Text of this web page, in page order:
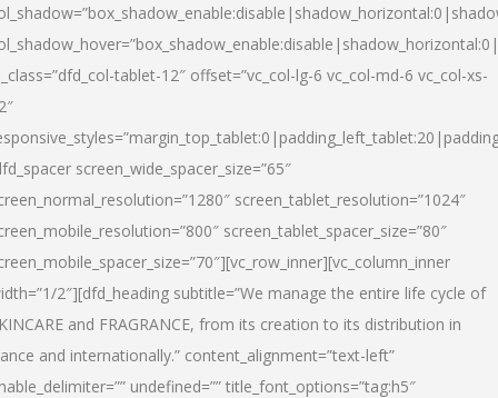
tablet-12″ offset=”vc_col-lg-6 vc_col-md-6 vc_col-xs-
screen_wide_spacer_size=”65″
screen_tablet_resolution=”1024″
screen_tablet_spacer_size=”80″
2″][dfd_heading subtitle=”We manage the entire life cycle of
and FRAGRANCE, from its creation to its distribution in
and internationally.” content_alignment=”text-left”
undefined=”” title_font_options=”tag:h5″